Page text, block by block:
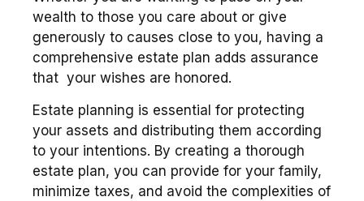
wealth to those you care about or give
generously to causes close to you, having a
comprehensive estate plan adds assurance
that your wishes are honored.
Estate planning is essential for protecting
your assets and distributing them according
to your intentions. By creating a thorough
estate plan, you can provide for your family,
minimize taxes, and avoid the complexities of